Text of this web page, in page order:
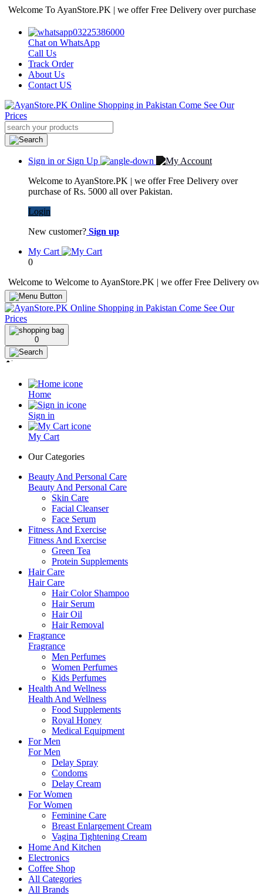
To AyanStore.PK | we offer Free Delivery over purchase of Rs.
03225386000
Chat on WhatsApp
Call Us
Track Order
About Us
Contact US
Sign in or Sign Up
Welcome to AyanStore.PK | we offer Free Delivery over
purchase of Rs. 5000 all over Pakistan.
Login
New customer? Sign up
My Cart
0
to Welcome to AyanStore.PK | we offer Free Delivery over
0
Home
Sign in
My Cart
Our Categories
Beauty And Personal Care
Beauty And Personal Care
Skin Care
Facial Cleanser
Face Serum
Fitness And Exercise
Fitness And Exercise
Green Tea
Protein Supplements
Hair Care
Hair Care
Hair Color Shampoo
Hair Serum
Hair Oil
Hair Removal
Fragrance
Fragrance
Men Perfumes
Women Perfumes
Kids Perfumes
Health And Wellness
Health And Wellness
Food Supplements
Royal Honey
Medical Equipment
For Men
For Men
Delay Spray
Condoms
Delay Cream
For Women
For Women
Feminine Care
Breast Enlargement Cream
Vagina Tightening Cream
Home And Kitchen
Electronics
Coffee Shop
All Categories
All Brands